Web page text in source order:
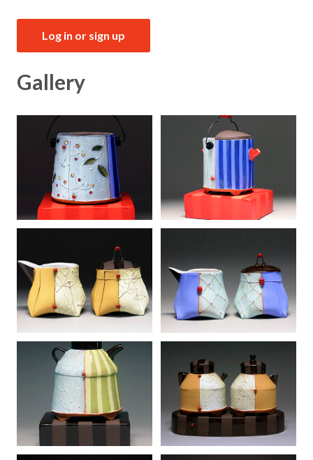
Log in or sign up
Gallery